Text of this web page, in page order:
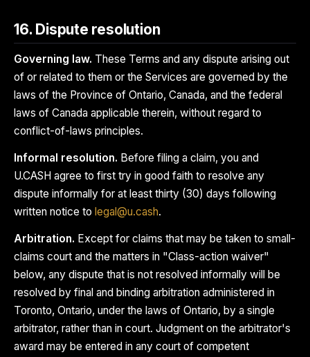
16. Dispute resolution
Governing law. These Terms and any dispute arising out
of or related to them or the Services are governed by the
laws of the Province of Ontario, Canada, and the federal
laws of Canada applicable therein, without regard to
conflict-of-laws principles.
Informal resolution. Before filing a claim, you and
U.CASH agree to first try in good faith to resolve any
dispute informally for at least thirty (30) days following
written notice to legal@u.cash.
Arbitration. Except for claims that may be taken to small-
claims court and the matters in "Class-action waiver"
below, any dispute that is not resolved informally will be
resolved by final and binding arbitration administered in
Toronto, Ontario, under the laws of Ontario, by a single
arbitrator, rather than in court. Judgment on the arbitrator's
award may be entered in any court of competent